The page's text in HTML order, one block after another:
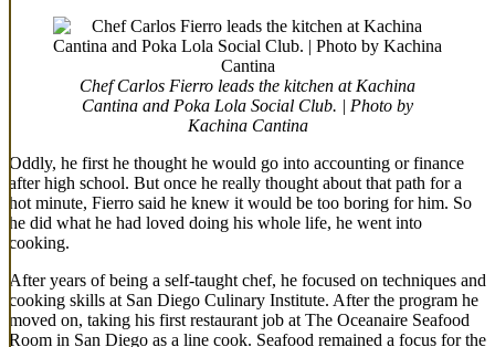
Chef Carlos Fierro leads the kitchen at Kachina
Cantina and Poka Lola Social Club. | Photo by
Kachina Cantina
Oddly, he first he thought he would go into accounting or finance
after high school. But once he really thought about that path for a
hot minute, Fierro said he knew it would be too boring for him. So
he did what he had loved doing his whole life, he went into
cooking.
After years of being a self-taught chef, he focused on techniques and
cooking skills at San Diego Culinary Institute. After the program he
moved on, taking his first restaurant job at The Oceanaire Seafood
Room in San Diego as a line cook. Seafood remained a focus for the